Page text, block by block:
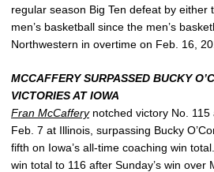
regular season Big Ten defeat by either
men’s basketball since the men’s
Northwestern in overtime on Feb. 16,
MCCAFFERY SURPASSED BUCKY
VICTORIES AT IOWA
Fran McCafferynotched victory No. 115
Feb. 7 at Illinois, surpassing Bucky
fifth on Iowa’s all-time coaching win
win total to 116 after Sunday’s win over